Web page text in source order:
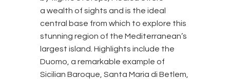
a wealth of sights and is the ideal
central base from which to explore this
stunning region of the Mediterranean’s
largest island. Highlights include the
Duomo, a remarkable example of
Sicilian Baroque, Santa Maria di Betlem,